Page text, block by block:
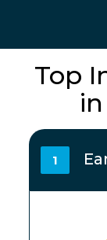
Top
1